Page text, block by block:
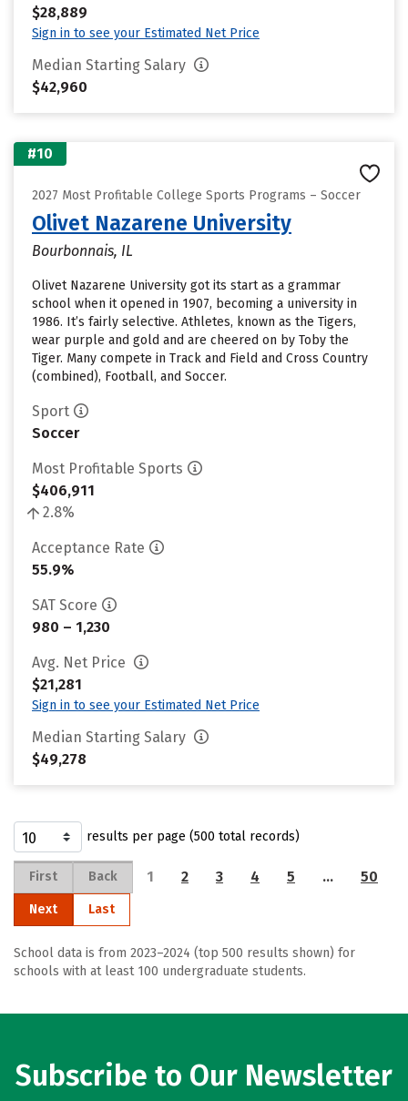
$28,889
Sign in to see your Estimated Net Price
Median Starting Salary
$42,960
#10
2027 Most Profitable College Sports Programs – Soccer
Olivet Nazarene University
Bourbonnais, IL
Olivet Nazarene University got its start as a grammar
school when it opened in 1907, becoming a university in
1986. It’s fairly selective. Athletes, known as the Tigers,
wear purple and gold and are cheered on by Toby the
Tiger. Many compete in Track and Field and Cross Country
(combined), Football, and Soccer.
Sport
Soccer
Most Profitable Sports
$406,911
2.8%
Acceptance Rate
55.9%
SAT Score
980 – 1,230
Avg. Net Price
$21,281
Sign in to see your Estimated Net Price
Median Starting Salary
$49,278
results per page (500 total records)
First Back 1 2 3 4 5 … 50
Next Last
School data is from 2023–2024 (top 500 results shown) for
schools with at least 100 undergraduate students.
Subscribe to Our Newsletter